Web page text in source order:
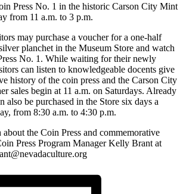
Press No. 1 in the historic Carson City Mint
from 11 a.m. to 3 p.m.
may purchase a voucher for a one-half
planchet in the Museum Store and watch
No. 1. While waiting for their newly
can listen to knowledgeable docents give
history of the coin press and the Carson City
sales begin at 11 a.m. on Saturdays. Already
also be purchased in the Store six days a
from 8:30 a.m. to 4:30 p.m.
the Coin Press and commemorative
Press Program Manager Kelly Brant at